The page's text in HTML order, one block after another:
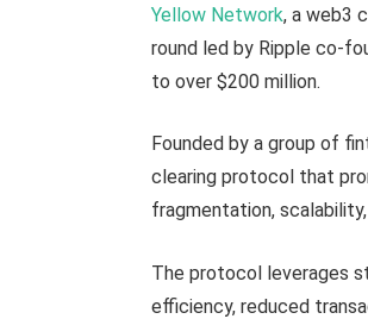
Yellow Network, a web3
round led by Ripple co-
to over $200 million.
Founded by a group of
clearing protocol that
fragmentation,
The protocol leverages
efficiency, reduced